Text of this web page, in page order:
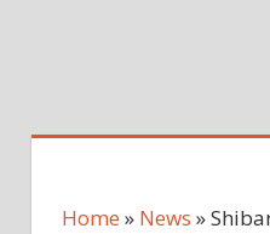
Home » News »